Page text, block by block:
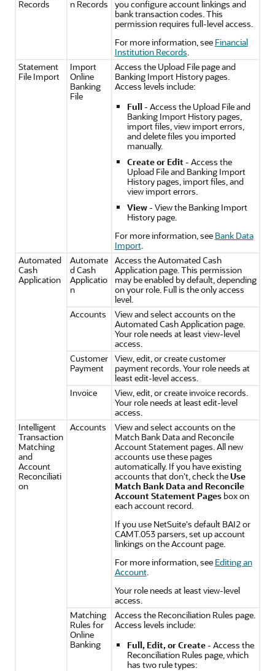
Records
n Records
you configure account linkings and
bank transaction codes. This
permission requires full-level access.
For more information, see Financial
Institution Records.
Statement
File Import
Import
Online
Banking
File
Access the Upload File page and
Banking Import History pages.
Access levels include:
Full- Access the Upload File and
Banking Import History pages,
import files, view import errors,
and delete files you imported
manually.
Create or Edit - Access the
Upload File and Banking Import
History pages, import files, and
view import errors.
View- View the Banking Import
History page.
For more information, see Bank Data
Import.
Automated
Cash
Application
Automate
d Cash
Applicatio
n
Access the Automated Cash
Application page. This permission
may be enabled by default, depending
on your role. Full is the only access
level.
Accounts
View and select accounts on the
Automated Cash Application page.
Your role needs at least view-level
access.
Customer
Payment
View, edit, or create customer
payment records. Your role needs at
least edit-level access.
Invoice
View, edit, or create invoice records.
Your role needs at least edit-level
access.
Intelligent
Transaction
Matching
and
Account
Reconciliati
on
Accounts
View and select accounts on the
Match Bank Data and Reconcile
Account Statement pages. All new
accounts use these pages
automatically. If you have existing
accounts that don't, check theUse
Match Bank Data and Reconcile
Account Statement Pagesbox on
each account record.
If you use NetSuite's default BAI2 or
CAMT.053 parsers, set up account
linkings on the Account page.
For more information, see Editing an
Account.
Your role needs at least view-level
access.
Matching
Rules for
Online
Banking
Access the Reconciliation Rules page.
Access levels include:
Full, Edit, or Create- Access the
Reconciliation Rules page, which
has two rule types: